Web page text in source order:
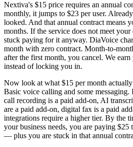
Nextiva's $15 price requires an annual
monthly, it jumps to $23 per user.
looked. And that annual contract means
months. If the service does not meet
stuck paying for it anyway. DiaVoice
month with zero contract. Month-to-
after the first month, you cancel. We
instead of locking you in.
Now look at what $15 per month
Basic voice calling and some messaging.
call recording is a paid add-on, AI
are a paid add-on, digital fax is a paid
integrations require a higher tier. By the
your business needs, you are paying $25
— plus you are stuck in that annual